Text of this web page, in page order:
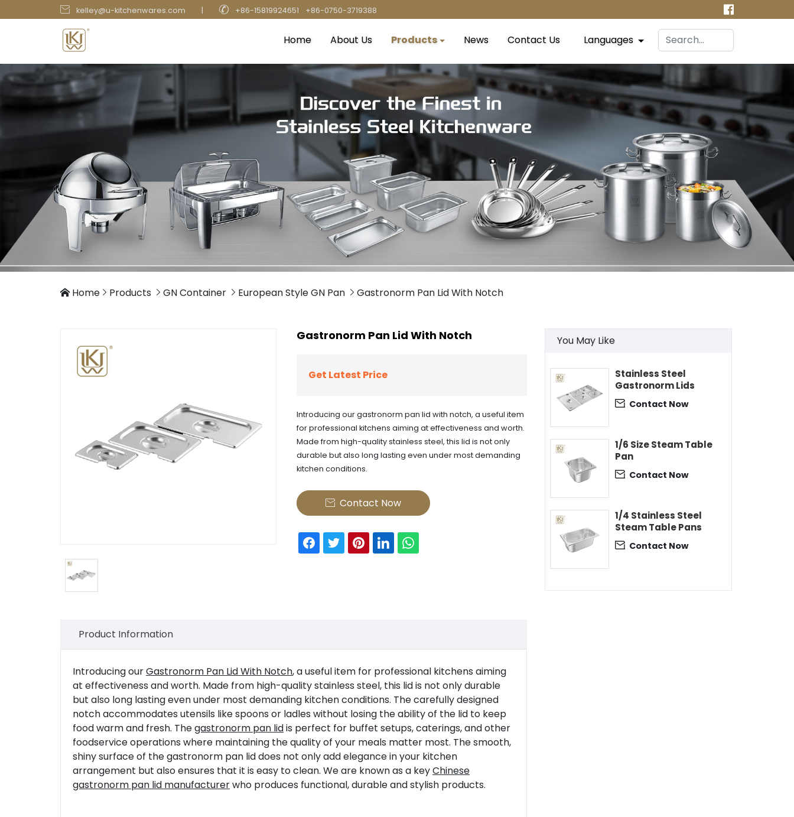
 kelley@u-kitchenwares.com |  +86-15819924651 +86-0750-3719388
Home About Us Products News Contact Us Languages
 Home  Products  GN Container  European Style GN Pan  Gastronorm Pan Lid With Notch
You May Like
Stainless Steel
Gastronorm Lids
 Contact Now
1/6 Size Steam Table
Pan
 Contact Now
1/4 Stainless Steel
Steam Table Pans
 Contact Now
Gastronorm Pan Lid With Notch
Get Latest Price
Introducing our gastronorm pan lid with notch, a useful item
for professional kitchens aiming at effectiveness and worth.
Made from high-quality stainless steel, this lid is not only
durable but also long lasting even under most demanding
kitchen conditions.
 Contact Now
Product Information
Introducing ourGastronorm Pan Lid With Notch, a useful item for professional kitchens aiming
at effectiveness and worth. Made from high-quality stainless steel, this lid is not only durable
but also long lasting even under most demanding kitchen conditions. The carefully designed
notch accommodates utensils like spoons or ladles without losing the ability of the lid to keep
food warm and fresh. Thegastronorm pan lidis perfect for buffet setups, caterings, and other
foodservice operations where maintaining the quality of your meals matter most. The smooth,
shiny surface of the gastronorm pan lid does not only add elegance in your kitchen
arrangement but also ensures that it is easy to clean. We are known as a keyChinese
gastronorm pan lid manufacturerwho produces functional, durable and stylish products.